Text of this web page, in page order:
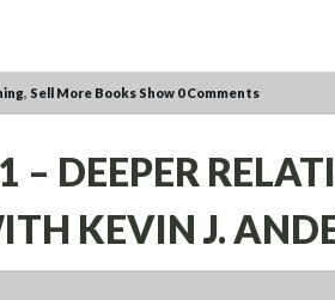
, Sell More Books Show 0 Comments
– DEEPER
KEVIN J.